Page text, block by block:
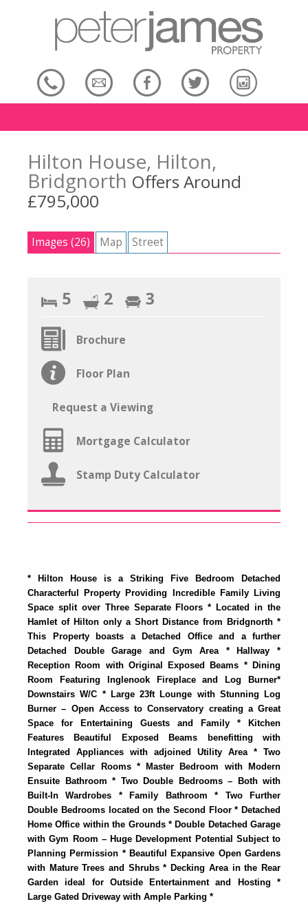
Hilton House, Hilton,
Bridgnorth Offers Around
£795,000
Images (26) Map Street
5 2 3
Brochure
Floor Plan
Request a Viewing
Mortgage Calculator
Stamp Duty Calculator
* Hilton House is a Striking Five Bedroom Detached
Characterful Property Providing Incredible Family Living
Space split over Three Separate Floors * Located in the
Hamlet of Hilton only a Short Distance from Bridgnorth *
This Property boasts a Detached Office and a further
Detached Double Garage and Gym Area * Hallway *
Reception Room with Original Exposed Beams * Dining
Room Featuring Inglenook Fireplace and Log Burner*
Downstairs W/C * Large 23ft Lounge with Stunning Log
Burner – Open Access to Conservatory creating a Great
Space for Entertaining Guests and Family * Kitchen
Features Beautiful Exposed Beams benefitting with
Integrated Appliances with adjoined Utility Area * Two
Separate Cellar Rooms * Master Bedroom with Modern
Ensuite Bathroom * Two Double Bedrooms – Both with
Built-In Wardrobes * Family Bathroom * Two Further
Double Bedrooms located on the Second Floor * Detached
Home Office within the Grounds * Double Detached Garage
with Gym Room – Huge Development Potential Subject to
Planning Permission * Beautiful Expansive Open Gardens
with Mature Trees and Shrubs * Decking Area in the Rear
Garden ideal for Outside Entertainment and Hosting *
Large Gated Driveway with Ample Parking *